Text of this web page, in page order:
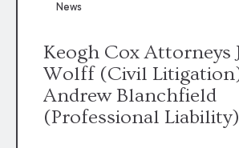
News
Keogh Cox Attorneys
Wolff (Civil
Andrew Blanchfield
(Professional